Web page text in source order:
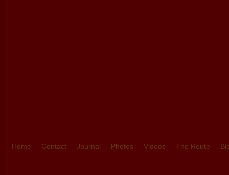
Home Contact Journal Photos Videos The Route